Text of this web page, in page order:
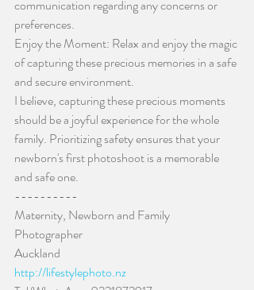
communication regarding any concerns or
preferences.
Enjoy the Moment: Relax and enjoy the magic
of capturing these precious memories in a safe
and secure environment.
I believe, capturing these precious moments
should be a joyful experience for the whole
family. Prioritizing safety ensures that your
newborn's first photoshoot is a memorable
and safe one.
----------
Maternity, Newborn and Family
Photographer
Auckland
http://lifestylephoto.nz